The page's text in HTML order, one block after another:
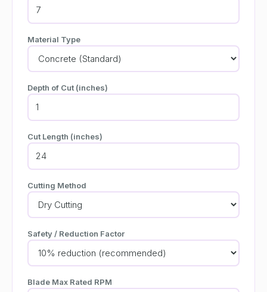
Material Type
Depth of Cut (inches)
Cut Length (inches)
Cutting Method
Safety / Reduction Factor
Blade Max Rated RPM